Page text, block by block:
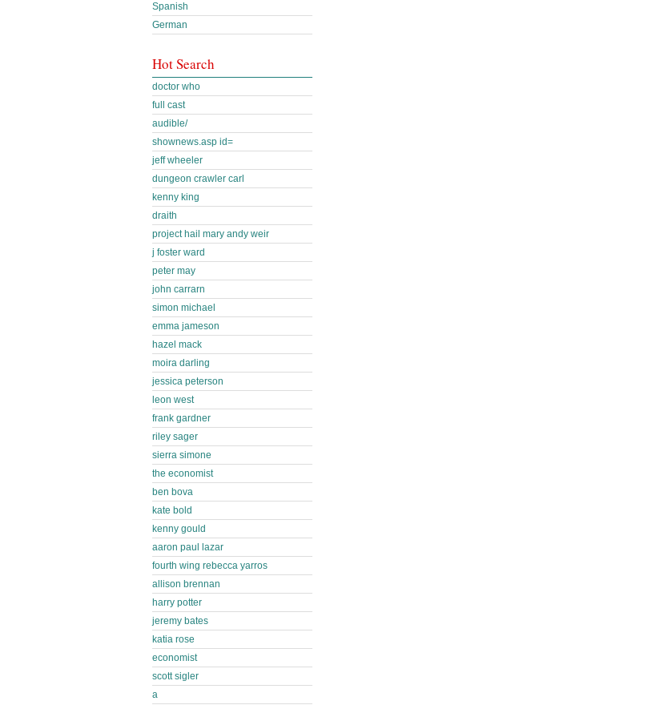
Spanish
German
Hot Search
doctor who
full cast
audible/
shownews.asp id=
jeff wheeler
dungeon crawler carl
kenny king
draith
project hail mary andy weir
j foster ward
peter may
john carrarn
simon michael
emma jameson
hazel mack
moira darling
jessica peterson
leon west
frank gardner
riley sager
sierra simone
the economist
ben bova
kate bold
kenny gould
aaron paul lazar
fourth wing rebecca yarros
allison brennan
harry potter
jeremy bates
katia rose
economist
scott sigler
a